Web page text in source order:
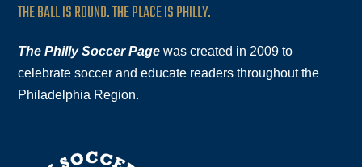
THE BALL IS ROUND. THE PLACE IS PHILLY.
The Philly Soccer Page was created in 2009 to
celebrate soccer and educate readers throughout the
Philadelphia Region.